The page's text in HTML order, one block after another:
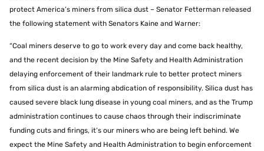
protect America’s miners from silica dust – Senator Fetterman released
the following statement with Senators Kaine and Warner:
“Coal miners deserve to go to work every day and come back healthy,
and the recent decision by the Mine Safety and Health Administration
delaying enforcement of their landmark rule to better protect miners
from silica dust is an alarming abdication of responsibility. Silica dust has
caused severe black lung disease in young coal miners, and as the Trump
administration continues to cause chaos through their indiscriminate
funding cuts and firings, it’s our miners who are being left behind. We
expect the Mine Safety and Health Administration to begin enforcement